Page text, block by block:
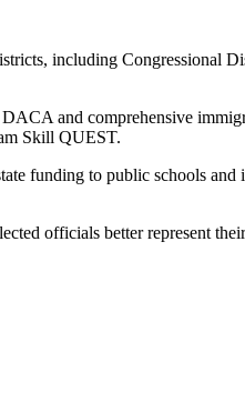
including Congressional
and comprehensive
Skill QUEST.
funding to public schools
officials better represent